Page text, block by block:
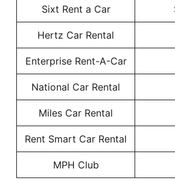
Sixt Rent a Car
Hertz Car Rental
Enterprise Rent-A-Car
National Car Rental
Miles Car Rental
Rent Smart Car Rental
MPH Club